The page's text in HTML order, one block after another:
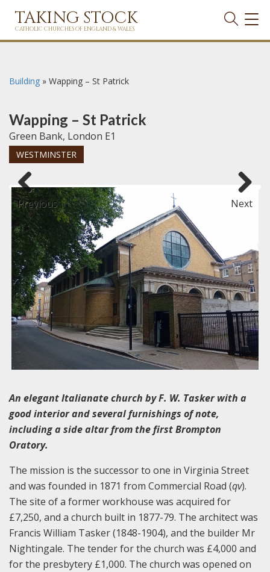
TAKING STOCK
CATHOLIC CHURCHES OF ENGLAND & WALES
Building » Wapping – St Patrick
Wapping – St Patrick
Green Bank, London E1
WESTMINSTER
Previous Next
An elegant Italianate church by F. W. Tasker with a
good interior and several furnishings of note,
including a side altar from the first Brompton
Oratory.
The mission is the successor to one in Virginia Street
and was founded in 1871 from Commercial Road (qv).
The site of a former workhouse was acquired for
£7,250, and a church built in 1877-79. The architect was
Francis William Tasker (1848-1904), and the builder Mr
Nightingale. The tender for the church was £4,000 and
for the presbytery £1,000. The church was opened on